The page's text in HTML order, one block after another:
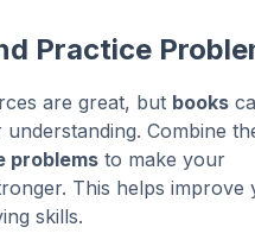
Practice
are great, but books
Combine
problems to make your
This helps improve
skills.